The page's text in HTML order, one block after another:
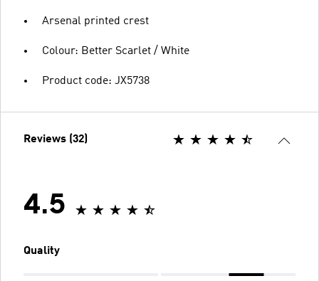
Arsenal printed crest
Colour: Better Scarlet / White
Product code: JX5738
Reviews (32)
4.5
Quality